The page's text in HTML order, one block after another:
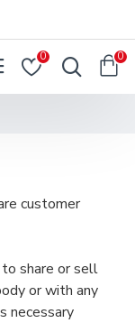
0 0
customer
to share or sell
or with any
necessary